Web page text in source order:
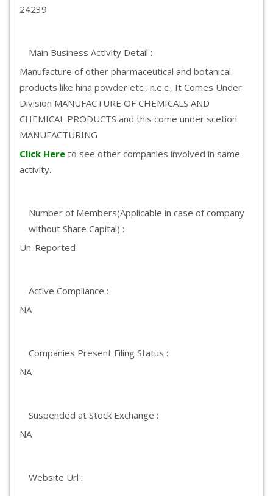
24239
Main Business Activity Detail :
Manufacture of other pharmaceutical and botanical
products like hina powder etc., n.e.c., It Comes Under
Division MANUFACTURE OF CHEMICALS AND
CHEMICAL PRODUCTS and this come under scetion
MANUFACTURING
Click Here to see other companies involved in same
activity.
Number of Members(Applicable in case of company
without Share Capital) :
Un-Reported
Active Compliance :
NA
Companies Present Filing Status :
NA
Suspended at Stock Exchange :
NA
Website Url :